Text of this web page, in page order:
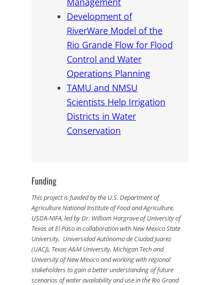
Development of
RiverWare Model of the
Rio Grande Flow for Flood
Control and Water
Operations Planning
TAMU and NMSU
Scientists Help Irrigation
Districts in Water
Conservation
Funding
This project is funded by the U.S. Department of
Agriculture National Institute of Food and Agriculture,
USDA-NIFA, led by Dr. William Hargrove of University of
Texas at El Paso in collaboration with New Mexico State
University, Universidad Autónoma de Ciudad Juarez
(UACJ), Texas A&M University, Michigan Tech and
University of New Mexico and working with regional
stakeholders to gain a better understanding of future
scenarios of water availability and use in the Rio Grand